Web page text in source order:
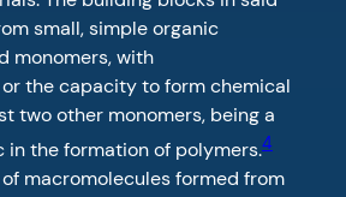
small, simple organic
monomers, with
the capacity to form chemical
two other monomers, being a
in the formation of polymers.4
macromolecules formed from